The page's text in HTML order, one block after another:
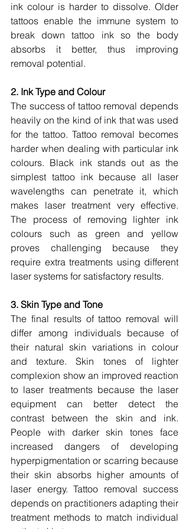
ink colour is harder to dissolve. Older
tattoos enable the immune system to
break down tattoo ink so the body
absorbs it better, thus improving
removal potential.
2. Ink Type and Colour
The success of tattoo removal depends
heavily on the kind of ink that was used
for the tattoo. Tattoo removal becomes
harder when dealing with particular ink
colours. Black ink stands out as the
simplest tattoo ink because all laser
wavelengths can penetrate it, which
makes laser treatment very effective.
The process of removing lighter ink
colours such as green and yellow
proves challenging because they
require extra treatments using different
laser systems for satisfactory results.
3. Skin Type and Tone
The final results of tattoo removal will
differ among individuals because of
their natural skin variations in colour
and texture. Skin tones of lighter
complexion show an improved reaction
to laser treatments because the laser
equipment can better detect the
contrast between the skin and ink.
People with darker skin tones face
increased dangers of developing
hyperpigmentation or scarring because
their skin absorbs higher amounts of
laser energy. Tattoo removal success
depends on practitioners adapting their
treatment methods to match individual